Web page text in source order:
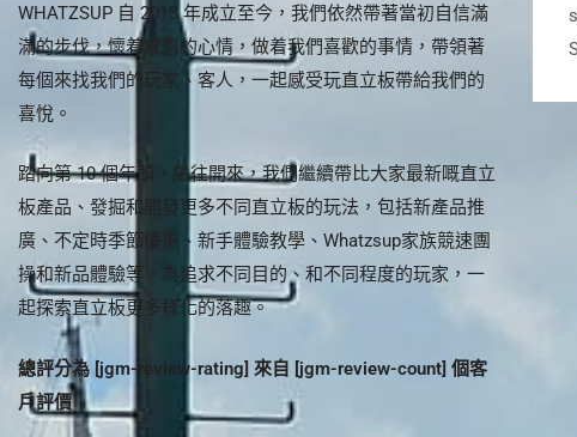
WHATZSUP 自 2013 年成立至今，我們依然帶著當初自信滿
滿的步伐，懷着感恩的心情，做着我們喜歡的事情，帶領著
每個來找我們的玩家、客人，一起感受玩直立板帶給我們的
喜悅。
踏向第 10 個年頭，繼往開來，我們繼續帶比大家最新嘅直立
板產品、發掘和開發更多不同直立板的玩法，包括新產品推
廣、不定時季節優惠、新手體驗教學、Whatzsup家族競速團
操和新品體驗等。為追求不同目的、和不同程度的玩家，一
起探索直立板更多樣化的落趣。
總評分為 [jgm-review-rating] 來自 [jgm-review-count] 個客
戶評價
shoppers to finding their own
SUP board.
Steven Lam